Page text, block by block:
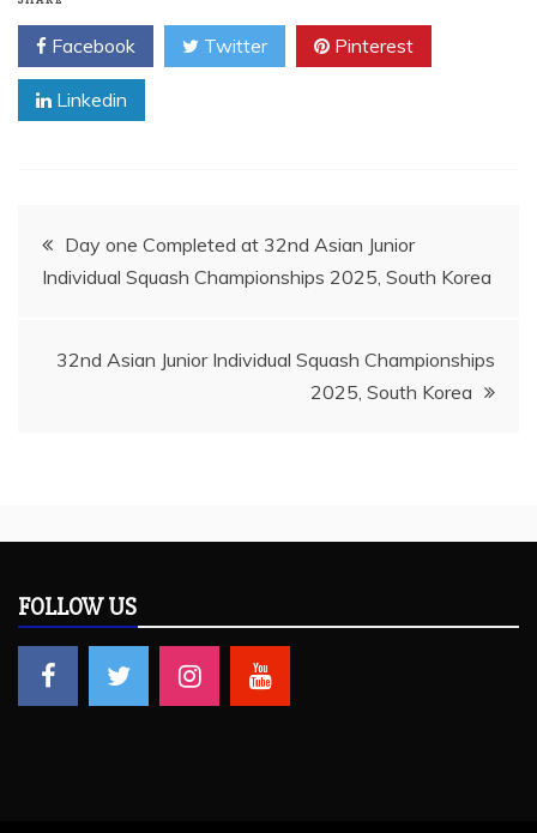
Facebook Twitter Pinterest
Linkedin
Post
navigation
Day one Completed at 32nd Asian Junior
Individual Squash Championships 2025, South Korea
32nd Asian Junior Individual Squash Championships
2025, South Korea
FOLLOW US